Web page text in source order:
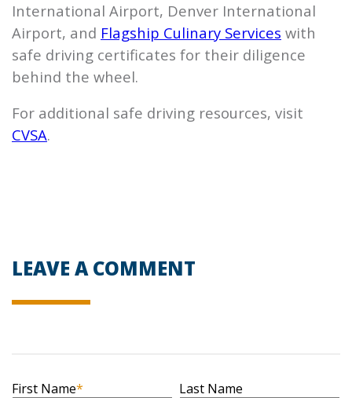
International Airport, Denver International
Airport, and Flagship Culinary Services with
safe driving certificates for their diligence
behind the wheel.
For additional safe driving resources, visit
CVSA.
LEAVE A COMMENT
First Name* Last Name